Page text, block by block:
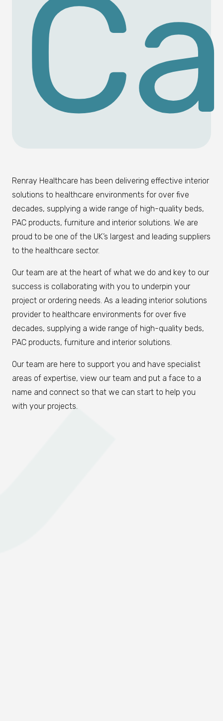
Renray Healthcare has been delivering effective interior
solutions to healthcare environments for over five
decades, supplying a wide range of high-quality beds,
PAC products, furniture and interior solutions. We are
proud to be one of the UK’s largest and leading suppliers
to the healthcare sector.
Our team are at the heart of what we do and key to our
success is collaborating with you to underpin your
project or ordering needs. As a leading interior solutions
provider to healthcare environments for over five
decades, supplying a wide range of high-quality beds,
PAC products, furniture and interior solutions.
Our team are here to support you and have specialist
areas of expertise, view our team and put a face to a
name and connect so that we can start to help you
with your projects.